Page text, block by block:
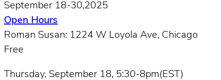
September 18-30,2025
Open Hours
Roman Susan: 1224 W Loyola Ave, Chicago
Free
Thursday, September 18, 5:30-8pm(EST)